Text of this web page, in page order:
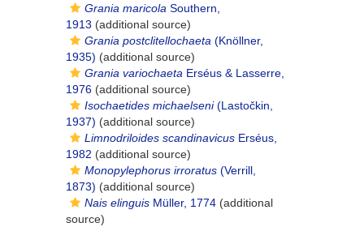
Grania maricola Southern,
1913 (additional source)
Grania postclitellochaeta (Knöllner,
1935) (additional source)
Grania variochaeta Erséus & Lasserre,
1976 (additional source)
Isochaetides michaelseni(Lastočkin,
1937) (additional source)
Limnodriloides scandinavicus Erséus,
1982 (additional source)
Monopylephorus irroratus (Verrill,
1873) (additional source)
Nais elinguis Müller, 1774 (additional
source)